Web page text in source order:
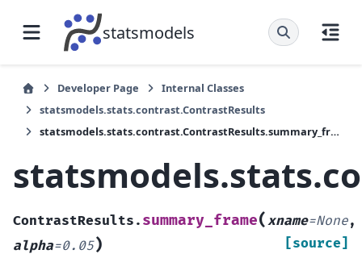
statsmodels
Developer Page
Internal Classes
statsmodels.stats.contrast.ContrastResults
statsmodels.stats.contrast.ContrastResults.summary_frame
ContrastResults. summary_frame(xname=None,
alpha=0.05) [source]